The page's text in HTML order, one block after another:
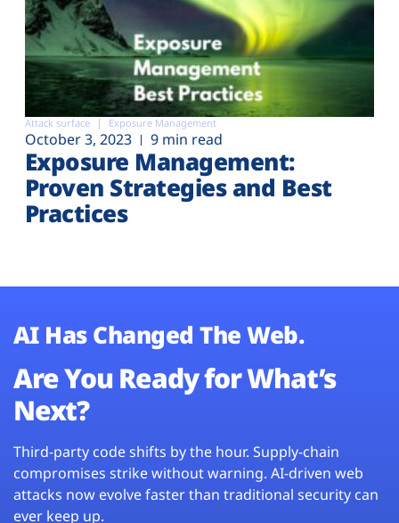
Attack surface Exposure Management
October 3, 2023 9 min read
Exposure Management:
Proven Strategies and Best
Practices
AI Has Changed The Web.
Are You Ready for What’s
Next?
Third-party code shifts by the hour. Supply-chain
compromises strike without warning. AI-driven web
attacks now evolve faster than traditional security can
ever keep up.